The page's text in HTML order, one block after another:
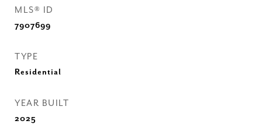
MLS® ID
7907699
TYPE
Residential
YEAR BUILT
2025